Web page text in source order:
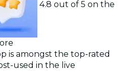
4.8 out of 5 on the
is amongst the top-rated
used in the live